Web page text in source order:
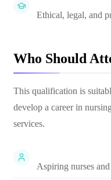
Ethical, legal, and
Who Should
This qualification is
develop a career in
services.
Aspiring nurses